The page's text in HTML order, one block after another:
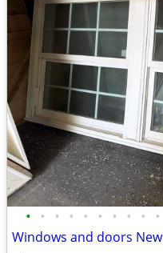
• • • • • • • • • •
Windows and doors New